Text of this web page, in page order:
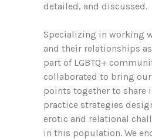
detailed, and discussed.
Specializing in working
and their relationships
part of LGBTQ+
collaborated to bring
points together to share
practice strategies
erotic and relational
in this population. We